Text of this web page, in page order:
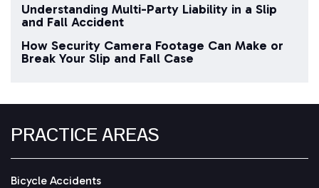
Understanding Multi-Party Liability in a Slip
and Fall Accident
How Security Camera Footage Can Make or
Break Your Slip and Fall Case
PRACTICE AREAS
Bicycle Accidents